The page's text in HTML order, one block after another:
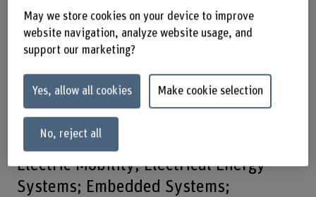
Our digitalised world thrives on
technology and information. This is
precisely what this bachelor’s degree
programme has to offer – so you can
actively help shape tomorrow’s world.
Five specialisations are available:
Electric Mobility; Electrical Energy
Systems; Embedded Systems;
May we store cookies on your device to improve
website navigation, analyze website usage, and
support our marketing?
Yes, allow all cookies Make cookie selection
No, reject all